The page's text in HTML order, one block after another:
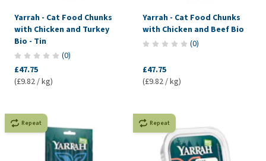
Yarrah - Cat Food Chunks
with Chicken and Turkey
Bio - Tin
(0)
£47.75
(£9.82 / kg)
Yarrah - Cat Food Chunks
with Chicken and Beef Bio
(0)
£47.75
(£9.82 / kg)
Repeat Repeat